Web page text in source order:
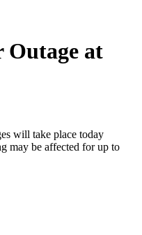
Outage at
will take place today
may be affected for up to